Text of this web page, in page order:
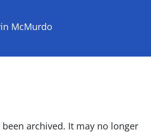
McMurdo
archived. It may no longer